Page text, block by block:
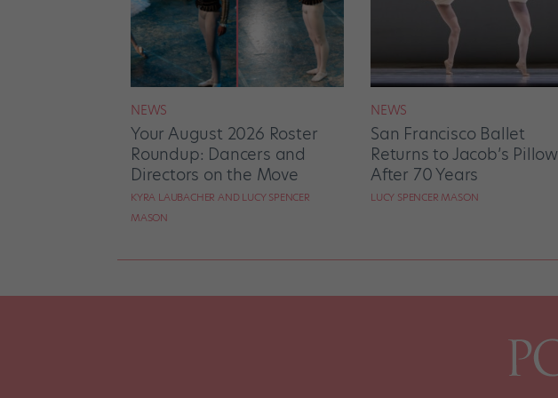
NEWS
Your August 2026 Roster
Roundup: Dancers and
Directors on the Move
KYRA LAUBACHER AND LUCY SPENCER
MASON
NEWS
San Francisco Ballet
Returns to Jacob’s Pillow
After 70 Years
LUCY SPENCER MASON